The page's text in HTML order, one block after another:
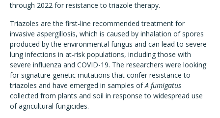
through 2022 for resistance to triazole therapy.
Triazoles are the first-line recommended treatment for
invasive aspergillosis, which is caused by inhalation of spores
produced by the environmental fungus and can lead to severe
lung infections in at-risk populations, including those with
severe influenza and COVID-19. The researchers were looking
for signature genetic mutations that confer resistance to
triazoles and have emerged in samples ofA fumigatus
collected from plants and soil in response to widespread use
of agricultural fungicides.